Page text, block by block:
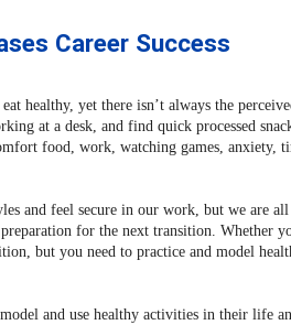
Career Success
healthy, yet there isn’t always the
at a desk, and find quick processed
food, work, watching games, anxiety,
and feel secure in our work, but we are all
for the next transition. Whether
but you need to practice and model
and use healthy activities in their life